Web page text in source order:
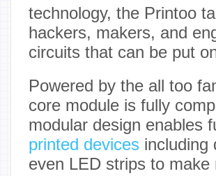
technology, the Printoo
hackers, makers, and
circuits that can be put
Powered by the all too
core module is fully
modular design enables
printed devices including
even LED strips to